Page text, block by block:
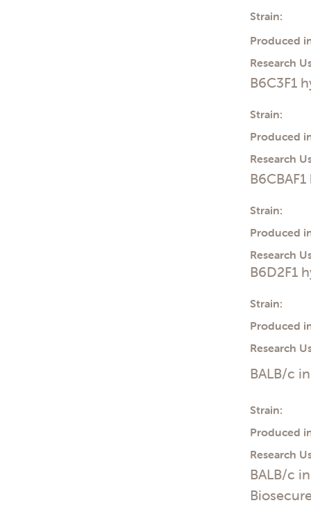
Strain:
Produced
Research
B6C3F1
Strain:
Produced
Research
Strain:
Produced
Research
B6D2F1
Strain:
Produced
Research
BALB/c
Strain:
Produced
Research
BALB/c